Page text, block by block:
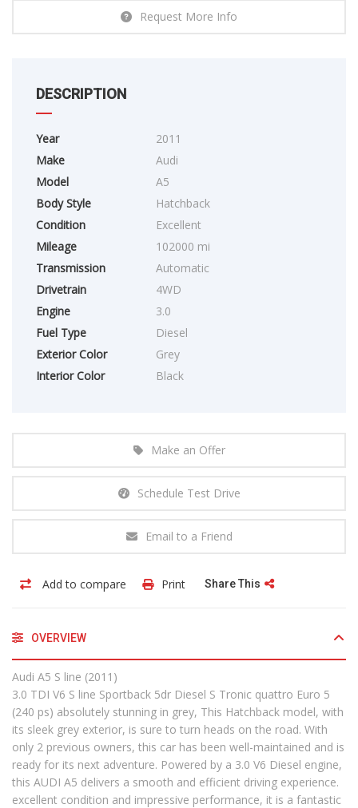
Request More Info
DESCRIPTION
Year
2011
Make
Audi
Model
A5
Body Style
Hatchback
Condition
Excellent
Mileage
102000 mi
Transmission
Automatic
Drivetrain
4WD
Engine
3.0
Fuel Type
Diesel
Exterior Color
Grey
Interior Color
Black
Make an Offer
Schedule Test Drive
Email to a Friend
Add to compare Print Share This
OVERVIEW
Audi A5 S line (2011)
3.0 TDI V6 S line Sportback 5dr Diesel S Tronic quattro Euro 5
(240 ps) absolutely stunning in grey, This Hatchback model, with
its sleek grey exterior, is sure to turn heads on the road. With
only 2 previous owners, this car has been well-maintained and is
ready for its next adventure. Powered by a 3.0 V6 Diesel engine,
this AUDI A5 delivers a smooth and efficient driving experience.
excellent condition and impressive performance, it is a fantastic